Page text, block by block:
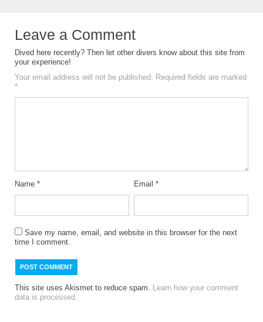
Leave a Comment
Dived here recently? Then let other divers know about this site from
your experience!
Your email address will not be published.
Required fields are marked
*
Name * Email *
Save my name, email, and website in this browser for the next
time I comment.
This site uses Akismet to reduce spam.
Learn how your comment
data is processed.